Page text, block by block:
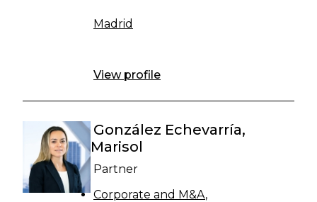
Madrid
View profile
González Echevarría,
Marisol
Partner
Corporate and M&A